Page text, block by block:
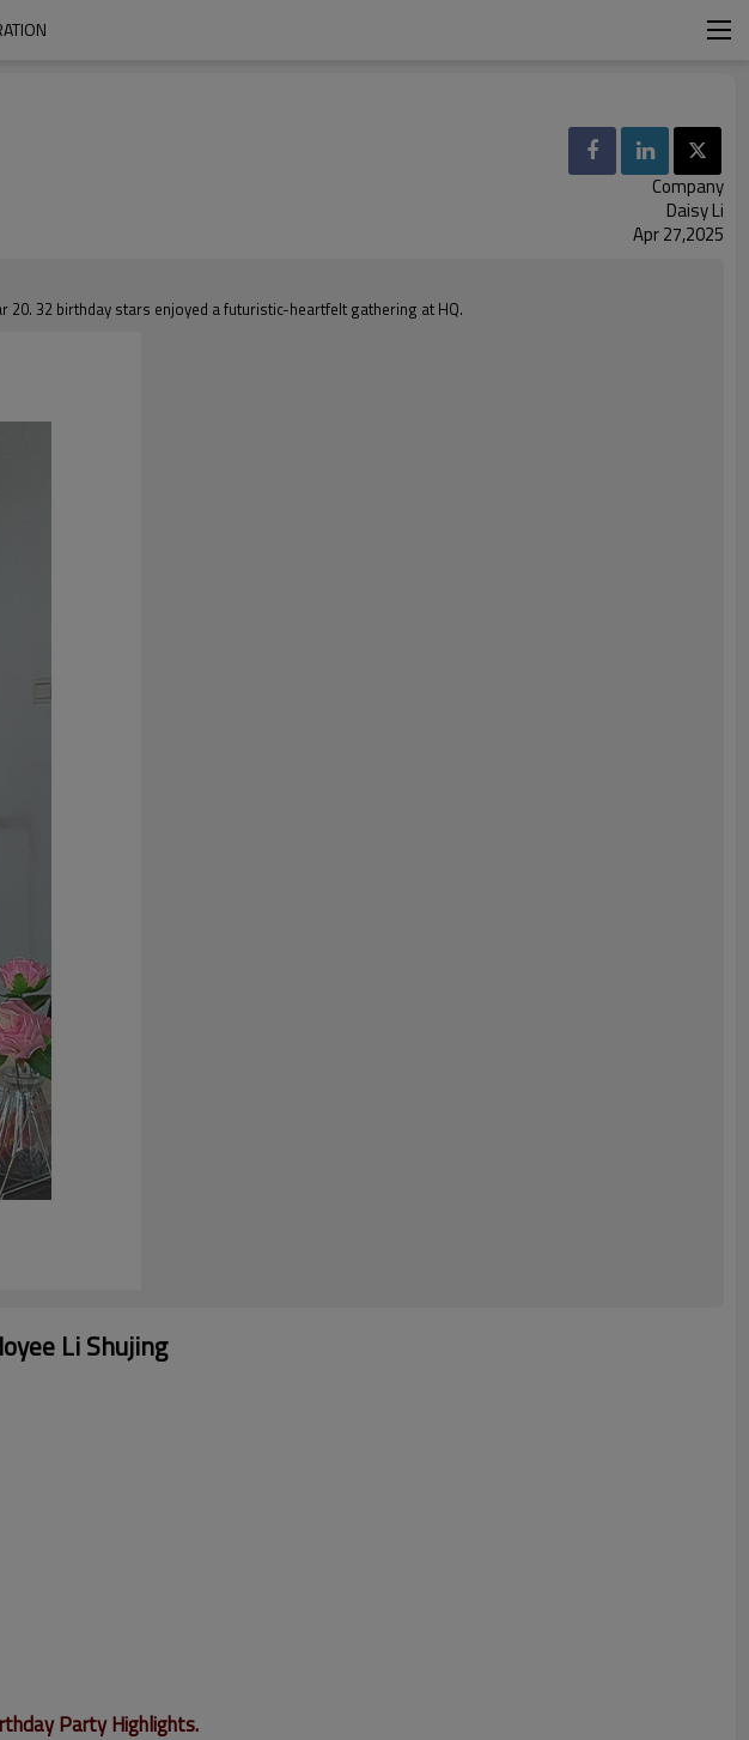
Company
Daisy Li
Apr 27,2025
20. 32 birthday stars enjoyed a futuristic-heartfelt gathering at HQ.
Li Shujing
Party Highlights.